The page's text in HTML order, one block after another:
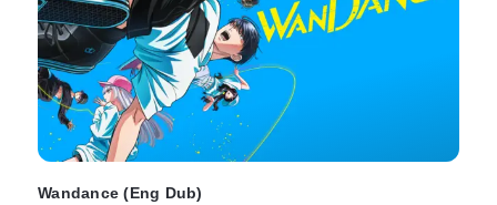
Wandance (Eng Dub)